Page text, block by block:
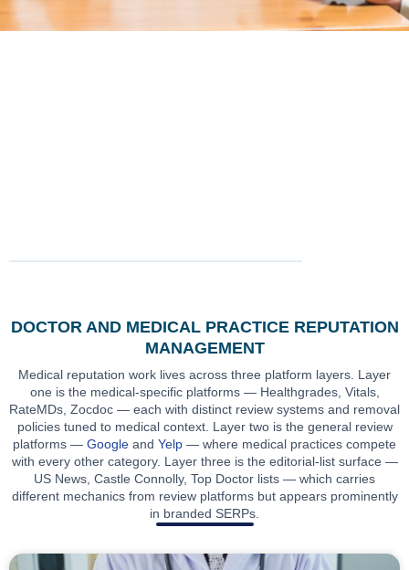
DOCTOR AND MEDICAL PRACTICE REPUTATION
MANAGEMENT
Medical reputation work lives across three platform layers. Layer
one is the medical-specific platforms — Healthgrades, Vitals,
RateMDs, Zocdoc — each with distinct review systems and removal
policies tuned to medical context. Layer two is the general review
platforms — Google and Yelp — where medical practices compete
with every other category. Layer three is the editorial-list surface —
US News, Castle Connolly, Top Doctor lists — which carries
different mechanics from review platforms but appears prominently
in branded SERPs.